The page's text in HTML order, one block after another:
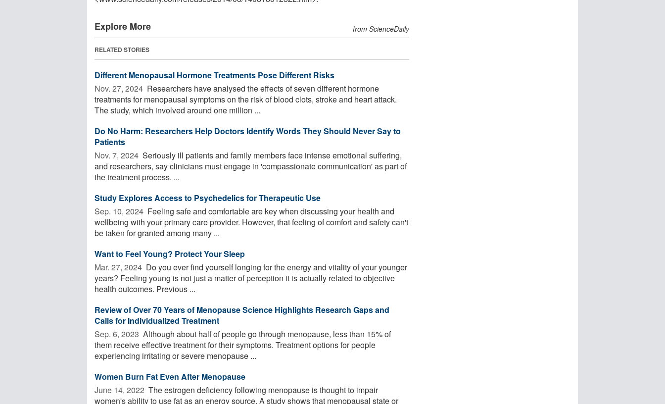
Explore More from ScienceDaily
RELATED STORIES
Different Menopausal Hormone Treatments Pose Different Risks
Nov. 27, 2024  Researchers have analysed the effects of seven different hormone
treatments for menopausal symptoms on the risk of blood clots, stroke and heart attack.
The study, which involved around one million ...
Do No Harm: Researchers Help Doctors Identify Words They Should Never Say to
Patients
Nov. 7, 2024  Seriously ill patients and family members face intense emotional suffering,
and researchers, say clinicians must engage in 'compassionate communication' as part of
the treatment process. ...
Study Explores Access to Psychedelics for Therapeutic Use
Sep. 10, 2024  Feeling safe and comfortable are key when discussing your health and
wellbeing with your primary care provider. However, that feeling of comfort and safety can't
be taken for granted among many ...
Want to Feel Young? Protect Your Sleep
Mar. 27, 2024  Do you ever find yourself longing for the energy and vitality of your younger
years? Feeling young is not just a matter of perception it is actually related to objective
health outcomes. Previous ...
Review of Over 70 Years of Menopause Science Highlights Research Gaps and
Calls for Individualized Treatment
Sep. 6, 2023  Although about half of people go through menopause, less than 15% of
them receive effective treatment for their symptoms. Treatment options for people
experiencing irritating or severe menopause ...
Women Burn Fat Even After Menopause
June 14, 2022  The estrogen deficiency following menopause is thought to impair
women's ability to use fat as an energy source. A study shows that menopausal state or